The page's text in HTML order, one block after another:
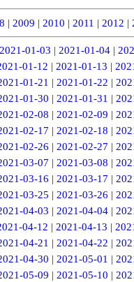
| 2009 | 2010 | 2011 | 2012 |
2021-01-03 | 2021-01-04 |
01-12 | 2021-01-13 |
01-21 | 2021-01-22 |
01-30 | 2021-01-31 |
02-08 | 2021-02-09 |
02-17 | 2021-02-18 |
02-26 | 2021-02-27 |
03-07 | 2021-03-08 |
03-16 | 2021-03-17 |
03-25 | 2021-03-26 |
04-03 | 2021-04-04|
04-12 | 2021-04-13 |
04-21 | 2021-04-22 |
04-30 | 2021-05-01 |
05-09 | 2021-05-10 |